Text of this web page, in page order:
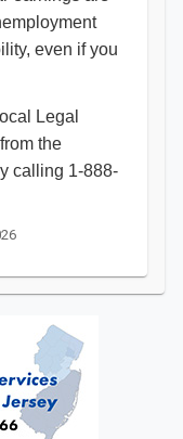
even if you
Legal
the
calling 1-888-